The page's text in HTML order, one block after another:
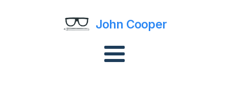
John Cooper